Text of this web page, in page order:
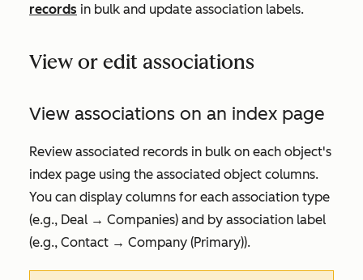
records in bulk and update association labels.
View or edit associations
View associations on an index page
Review associated records in bulk on each object's
index page using the associated object columns.
You can display columns for each association type
(e.g., Deal → Companies) and by association label
(e.g., Contact → Company (Primary)).